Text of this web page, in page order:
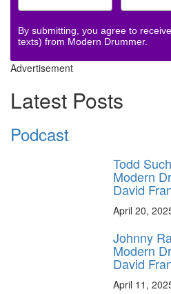
By submitting, you agree to
texts) from Modern Drummer.
Advertisement
Latest Posts
Podcast
Todd
Modern
David
April 20,
Johnny
Modern
David
April 11,